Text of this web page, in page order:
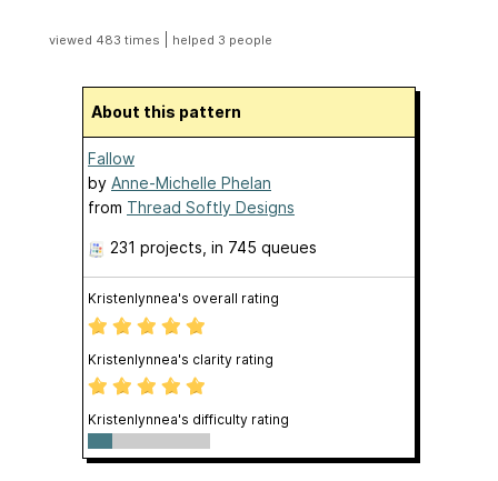
viewed 483 times helped 3 people
About this pattern
Fallow
by Anne-Michelle Phelan
from Thread Softly Designs
231 projects , in 745 queues
Kristenlynnea's overall rating
Kristenlynnea's clarity rating
Kristenlynnea's difficulty rating